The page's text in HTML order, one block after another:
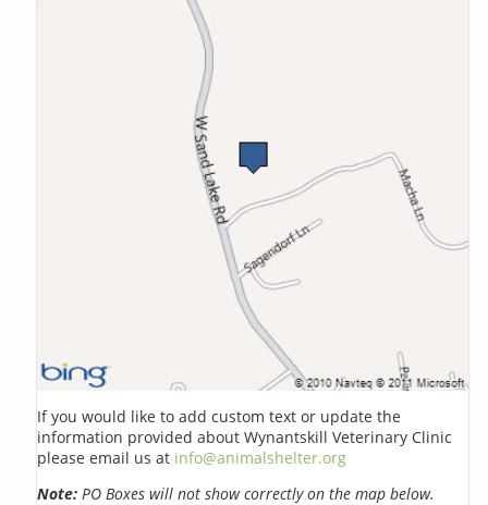
If you would like to add custom text or update the
information provided about Wynantskill Veterinary Clinic
please email us at info@animalshelter.org
Note: PO Boxes will not show correctly on the map below.